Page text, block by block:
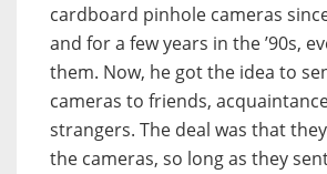
cardboard pinhole cameras
and for a few years in the ’90s,
them. Now, he got the idea to
cameras to friends,
strangers. The deal was that
the cameras, so long as they